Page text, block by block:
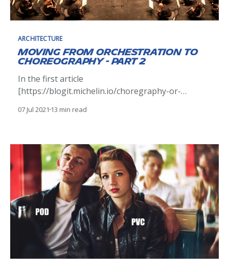
ARCHITECTURE
Moving from orchestration to
choreography - Part 2
In the first article
[https://blogit.michelin.io/choregraphy-or-
we've been through the preliminary work to
Process Management tool) to a choreography of
micro-services. This second
07 Jul 2021 13 min read